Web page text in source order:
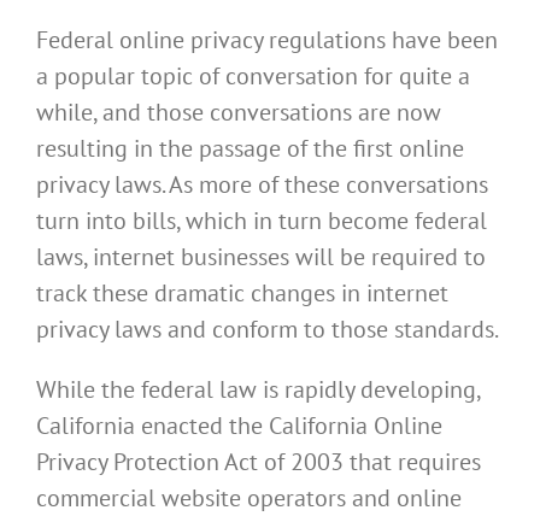
Federal online privacy regulations have been
a popular topic of conversation for quite a
while, and those conversations are now
resulting in the passage of the first online
privacy laws. As more of these conversations
turn into bills, which in turn become federal
laws, internet businesses will be required to
track these dramatic changes in internet
privacy laws and conform to those standards.
While the federal law is rapidly developing,
California enacted the California Online
Privacy Protection Act of 2003 that requires
commercial website operators and online